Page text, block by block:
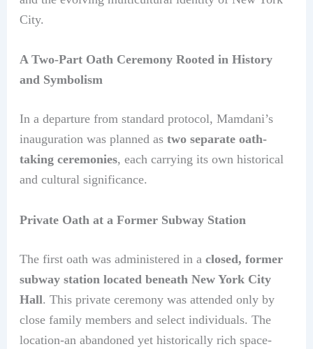
City.
A Two-Part Oath Ceremony Rooted in History
and Symbolism
In a departure from standard protocol, Mamdani’s
inauguration was planned as two separate oath-
taking ceremonies, each carrying its own historical
and cultural significance.
Private Oath at a Former Subway Station
The first oath was administered in a closed, former
subway station located beneath New York City
Hall. This private ceremony was attended only by
close family members and select individuals. The
location-an abandoned yet historically rich space-